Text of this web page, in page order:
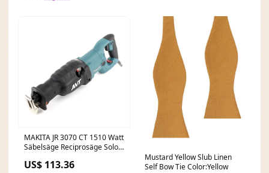
MAKITA JR 3070 CT 1510 Watt
Säbelsäge Reciprosäge Solo -
2024-Ama deaktiviert TIMM
US$ 113.36
Mustard Yellow Slub Linen
Self Bow Tie Color:Yellow